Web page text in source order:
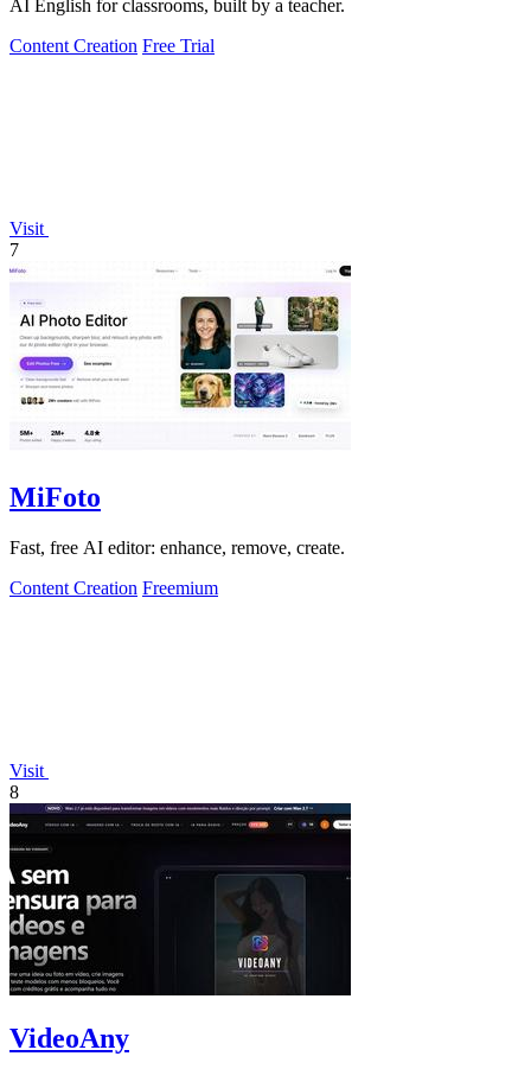
AI English for classrooms, built by a teacher.
Content Creation Free Trial
Visit
7
MiFoto
Fast, free AI editor: enhance, remove, create.
Content Creation Freemium
Visit
8
VideoAny